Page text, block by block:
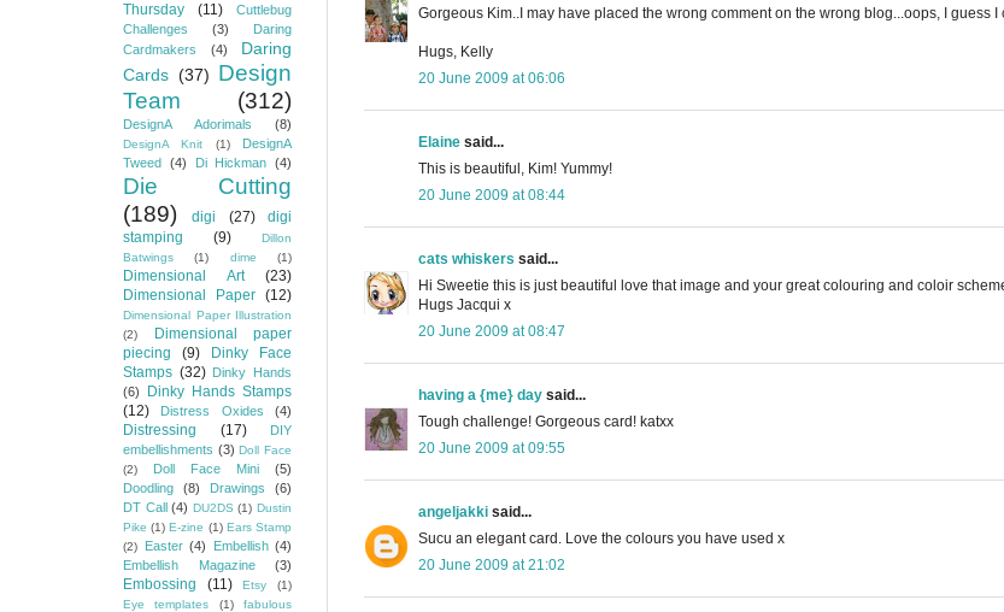
Gorgeous Kim..I may have placed the wrong comment on the wrong blog...oops, I guess I
Hugs, Kelly
20 June 2009 at 06:06
Elaine said...
This is beautiful, Kim! Yummy!
20 June 2009 at 08:44
cats whiskers said...
Hi Sweetie this is just beautiful love that image and your great colouring and coloir
Hugs Jacqui x
20 June 2009 at 08:47
having a {me} day said...
Tough challenge! Gorgeous card! katxx
20 June 2009 at 09:55
angeljakki said...
Sucu an elegant card. Love the colours you have used x
20 June 2009 at 21:02
Thursday
(11)
Cuttlebug
Challenges
(3)
Daring
Cardmakers
(4)
Daring
Cards (37) Design
Team
(312)
DesignA Adorimals (8)
DesignA Knit (1)
DesignA
Tweed (4) Di Hickman (4)
Die Cutting
(189)
digi (27)
digi
stamping
(9)
Dillon
Batwings
(1) dime (1)
Dimensional Art
(23)
Dimensional Paper (12)
Dimensional Paper Illustration
(2)
Dimensional paper
piecing
(9)
Dinky Face
Stamps (32) Dinky Hands
(6)
Dinky Hands Stamps
(12)
Distress Oxides (4)
Distressing (17)
DIY
embellishments (3) Doll Face
(2)
Doll Face Mini
(5)
Doodling
(8) Drawings
(6)
DT Call (4) DU2DS (1) Dustin
Pike (1) E-zine (1) Ears Stamp
(2)
Easter (4) Embellish (4)
Embellish Magazine
(3)
Embossing (11) Etsy
(1)
Eye templates
(1)
fabulous